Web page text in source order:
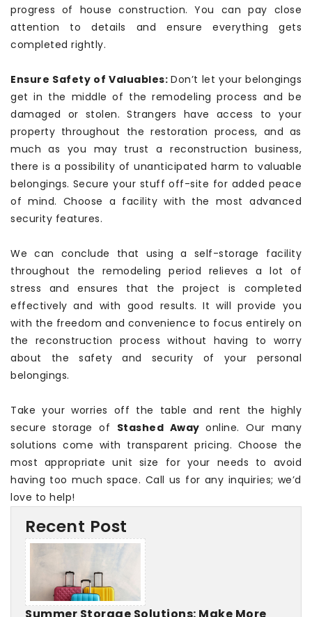
progress of house construction. You can pay close
attention to details and ensure everything gets
completed rightly.
Ensure Safety of Valuables: Don’t let your belongings
get in the middle of the remodeling process and be
damaged or stolen. Strangers have access to your
property throughout the restoration process, and as
much as you may trust a reconstruction business,
there is a possibility of unanticipated harm to valuable
belongings. Secure your stuff off-site for added peace
of mind. Choose a facility with the most advanced
security features.
We can conclude that using a self-storage facility
throughout the remodeling period relieves a lot of
stress and ensures that the project is completed
effectively and with good results. It will provide you
with the freedom and convenience to focus entirely on
the reconstruction process without having to worry
about the safety and security of your personal
belongings.
Take your worries off the table and rent the highly
secure storage of Stashed Awayonline. Our many
solutions come with transparent pricing. Choose the
most appropriate unit size for your needs to avoid
having too much space. Call us for any inquiries; we’d
love to help!
Recent Post
Summer Storage Solutions: Make More